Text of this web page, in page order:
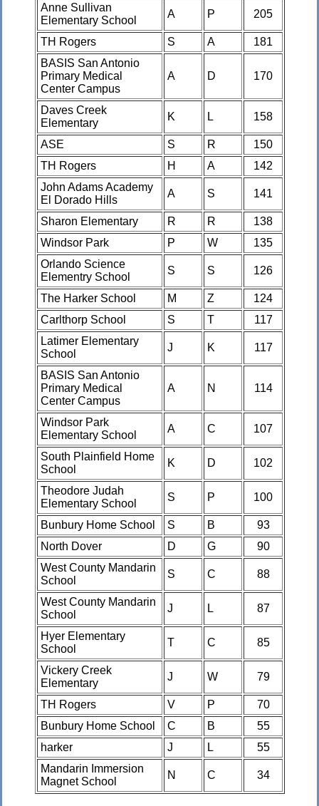
Anne Sullivan
Elementary School
A P 205
TH Rogers S A
181
BASIS San Antonio
Primary Medical
Center Campus
A D 170
Daves Creek
Elementary
K L 158
ASE S R
150
TH Rogers
H A
142
John Adams Academy
El Dorado Hills
A S 141
Sharon Elementary R R
138
Windsor Park
P W
135
Orlando Science
Elementry School
S S 126
The Harker School M Z
124
Carlthorp School
S T
117
Latimer Elementary
School
J K 117
BASIS San Antonio
Primary Medical
Center Campus
A N 114
Windsor Park
Elementary School
A C 107
South Plainfield Home
School
K D 102
Theodore Judah
Elementary School
S P 100
Bunbury Home School S B
93
North Dover
D G
90
West County Mandarin
School
S C 88
West County Mandarin
School
J L 87
Hyer Elementary
School
T C 85
Vickery Creek
Elementary
J W 79
TH Rogers V P
70
Bunbury Home School
C B
55
harker
J L
55
Mandarin Immersion
Magnet School
N C 34